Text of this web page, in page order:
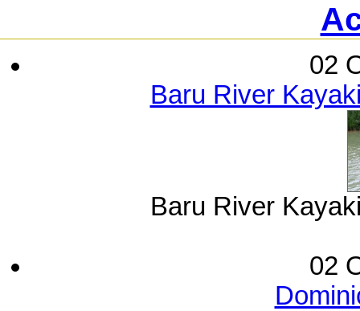
02
Baru River
Baru River
02